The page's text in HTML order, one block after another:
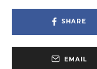
SHARE
EMAIL